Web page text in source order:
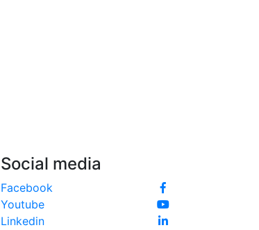
Social media
Facebook
Youtube
Linkedin